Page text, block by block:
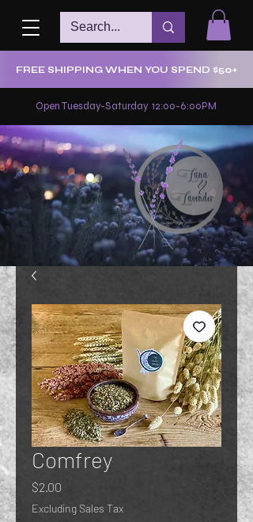
FREE SHIPPING WHEN YOU SPEND $50+
Open Tuesday-Saturday 12:00-6:00PM
Comfrey
$2.00
Excluding Sales Tax